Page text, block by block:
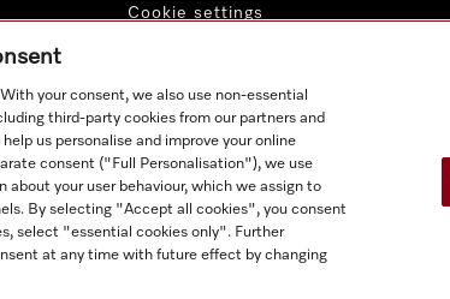
Cookie settings
your consent, we also use non-essential
third-party cookies from our partners and
us personalise and improve your online
consent ("Full Personalisation"), we use
your user behaviour, which we assign to
By selecting "Accept all cookies", you consent
select "essential cookies only". Further
at any time with future effect by changing